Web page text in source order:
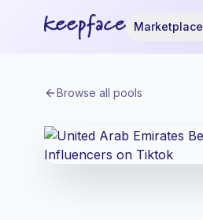
Marketplace
Browse all pools